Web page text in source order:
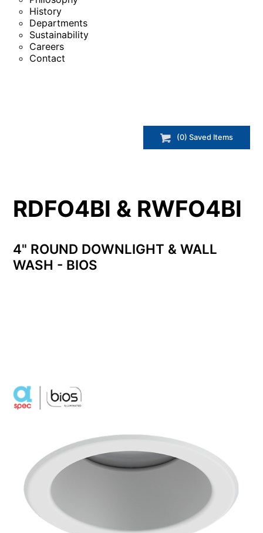
History
Departments
Sustainability
Careers
Contact
(0) Saved Items
RDFO4BI & RWFO4BI
4" ROUND DOWNLIGHT & WALL
WASH - BIOS